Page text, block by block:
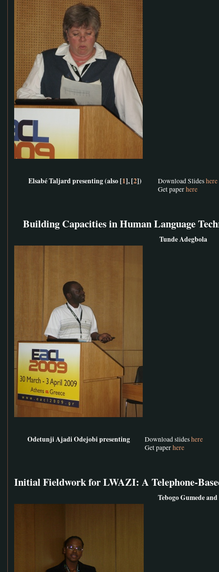
Elsabé Taljard presenting (also [1], [2]) Download Slideshere
Get paperhere
Building Capacities in Human Language
Tunde Adegbola
Odetunji Ajadi Odejobi presenting Download slideshere
Get paperhere
Initial Fieldwork for LWAZI: A Telephone-
Tebogo Gumede